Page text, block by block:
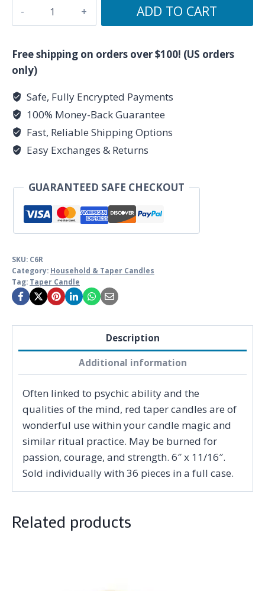
Candle
quantity
ADD TO CART
Free shipping on orders over $100! (US orders
only)
Safe, Fully Encrypted Payments
100% Money-Back Guarantee
Fast, Reliable Shipping Options
Easy Exchanges & Returns
GUARANTEED SAFE CHECKOUT
SKU: C6R
Category: Household & Taper Candles
Tag: Taper Candle
Description
Additional information
Often linked to psychic ability and the
qualities of the mind, red taper candles are of
wonderful use within your candle magic and
similar ritual practice. May be burned for
passion, courage, and strength. 6″ x 11/16″.
Sold individually with 36 pieces in a full case.
Related products